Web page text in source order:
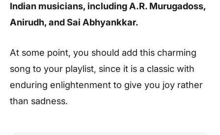
Indian musicians, including A.R. Murugadoss,
Anirudh, and Sai Abhyankkar.
At some point, you should add this charming
song to your playlist, since it is a classic with
enduring enlightenment to give you joy rather
than sadness.